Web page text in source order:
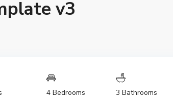
v3
4 Bedrooms 3 Bathrooms